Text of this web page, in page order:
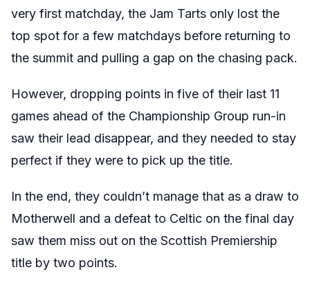
very first matchday, the Jam Tarts only lost the
top spot for a few matchdays before returning to
the summit and pulling a gap on the chasing pack.
However, dropping points in five of their last 11
games ahead of the Championship Group run-in
saw their lead disappear, and they needed to stay
perfect if they were to pick up the title.
In the end, they couldn’t manage that as a draw to
Motherwell and a defeat to Celtic on the final day
saw them miss out on the Scottish Premiership
title by two points.